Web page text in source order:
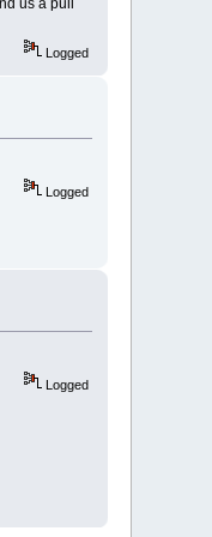
us a pull
Logged
Logged
Logged